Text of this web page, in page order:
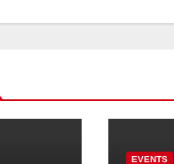
EVENTS